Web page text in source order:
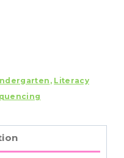
, Literacy